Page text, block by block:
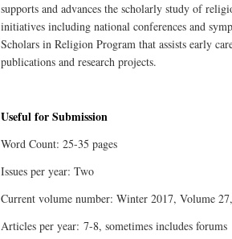
supports and advances the scholarly study of
initiatives including national conferences and
Scholars in Religion Program that assists early
publications and research projects.
Useful for Submission
Word Count: 25-35 pages
Issues per year: Two
Current volume number: Winter 2017, Volume
Articles per year: 7-8, sometimes includes forums